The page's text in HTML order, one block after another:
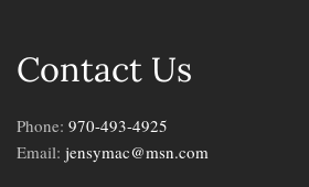
Contact Us
Phone: 970-493-4925
Email: jensymac@msn.com